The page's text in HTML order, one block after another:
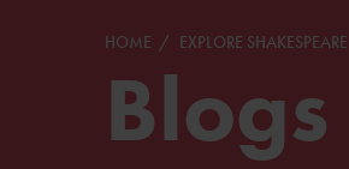
HOME EXPLORE SHAKESPEARE
Blogs